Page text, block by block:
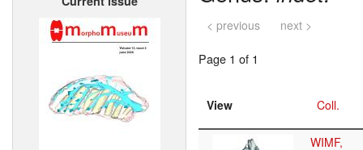
< previous next >
Page 1 of 1
View Coll.
WIMF,